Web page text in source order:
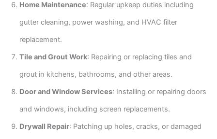
Home Maintenance: Regular upkeep duties including
gutter cleaning, power washing, and HVAC filter
replacement.
Tile and Grout Work: Repairing or replacing tiles and
grout in kitchens, bathrooms, and other areas.
Door and Window Services: Installing or repairing doors
and windows, including screen replacements.
Drywall Repair: Patching up holes, cracks, or damaged